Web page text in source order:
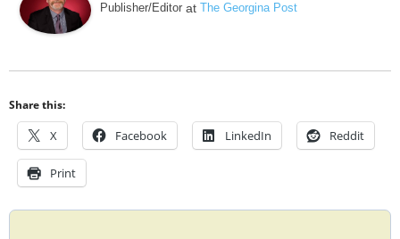
Publisher/Editor at The Georgina Post
Share this:
X Facebook LinkedIn Reddit
Print